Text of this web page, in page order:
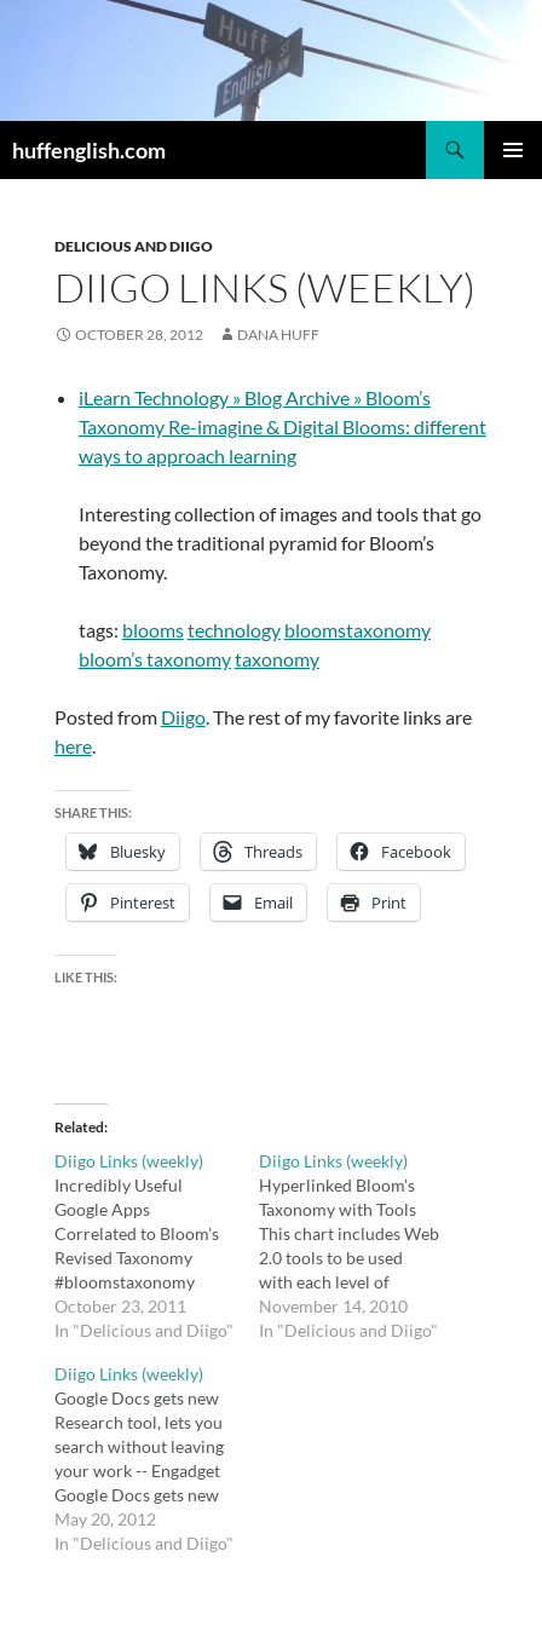
huffenglish.com
DELICIOUS AND DIIGO
DIIGO LINKS (WEEKLY)
OCTOBER 28, 2012 DANA HUFF
iLearn Technology » Blog Archive » Bloom’s
Taxonomy Re-imagine & Digital Blooms: different
ways to approach learning
Interesting collection of images and tools that go
beyond the traditional pyramid for Bloom’s
Taxonomy.
tags: bloomstechnology bloomstaxonomy
bloom’s taxonomytaxonomy
Posted from Diigo. The rest of my favorite links are
here.
SHARE THIS:
Bluesky Threads Facebook
Pinterest Email Print
LIKE THIS:
Related
Diigo Links (weekly)
Incredibly Useful
Google Apps
Correlated to Bloom's
Revised Taxonomy
#bloomstaxonomy
Vicki shares some
infographics that
via Bloom's Taxonomy
and issues a challenge
to discuss higher order
critical thinking. tags:
bloom
bloomstaxonomy
blooms taxonomy
education Son (10): I bet
October 23, 2011
In "Delicious and Diigo"
Diigo Links (weekly)
Hyperlinked Bloom's
Taxonomy with Tools
This chart includes Web
2.0 tools to be used
with each level of
Bloom's Revised
Taxonomy and
November 14, 2010
In "Delicious and Diigo"
Diigo Links (weekly)
Google Docs gets new
Research tool, lets you
search without leaving
your work -- Engadget
Google Docs gets new
Research tool, lets you
search without leaving
May 20, 2012
In "Delicious and Diigo"